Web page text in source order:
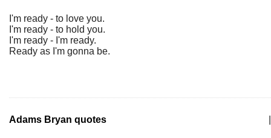
I'm ready - to love you.
I'm ready - to hold you.
I'm ready - I'm ready.
Ready as I'm gonna be.
Adams Bryan quotes